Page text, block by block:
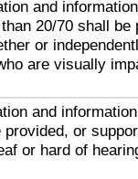
and
20/70 shall be
or
are visually
and
or
or hard of